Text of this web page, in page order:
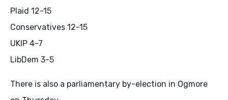
Plaid 12-15
Conservatives 12-15
UKIP 4-7
LibDem 3-5
There is also a parliamentary by-election in Ogmore